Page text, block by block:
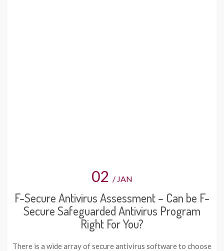
02 / JAN
F-Secure Antivirus Assessment – Can be F-
Secure Safeguarded Antivirus Program
Right For You?
There is a wide array of secure antivirus software to choose